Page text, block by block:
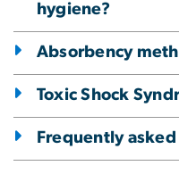
hygiene?
Absorbency
Toxic Shock
Frequently